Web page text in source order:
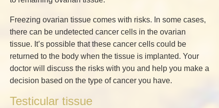
Freezing ovarian tissue comes with risks. In some cases,
there can be undetected cancer cells in the ovarian
tissue. It’s possible that these cancer cells could be
returned to the body when the tissue is implanted. Your
doctor will discuss the risks with you and help you make a
decision based on the type of cancer you have.
Testicular tissue